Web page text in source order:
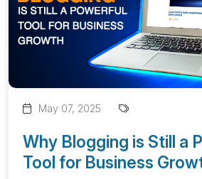
May 07, 2025
Why Blogging is Still a
Tool for Business